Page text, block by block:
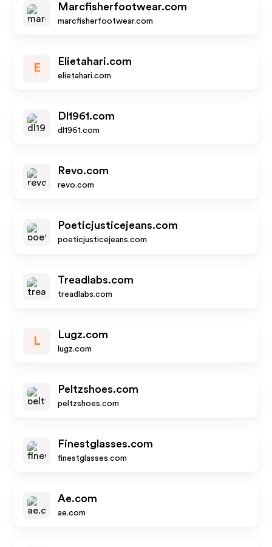
Marcfisherfootwear.com
marcfisherfootwear.com
E
Elietahari.com
elietahari.com
Dl1961.com
dl1961.com
Revo.com
revo.com
Poeticjusticejeans.com
poeticjusticejeans.com
Treadlabs.com
treadlabs.com
L
Lugz.com
lugz.com
Peltzshoes.com
peltzshoes.com
Finestglasses.com
finestglasses.com
Ae.com
ae.com